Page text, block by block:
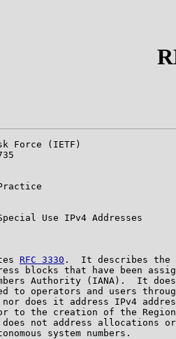
Force (IETF)
5735
Use IPv4 Addresses
RFC 3330 .  It describes the
blocks that have been
Authority (IANA).  It
to operators and users
does it address IPv4
to the creation of the
not address allocations
system numbers.